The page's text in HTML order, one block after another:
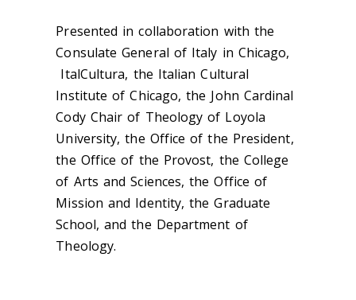
Presented in collaboration with the
Consulate General of Italy in Chicago,
ItalCultura, the Italian Cultural
Institute of Chicago, the John Cardinal
Cody Chair of Theology of Loyola
University, the Office of the President,
the Office of the Provost, the College
of Arts and Sciences, the Office of
Mission and Identity, the Graduate
School, and the Department of
Theology.